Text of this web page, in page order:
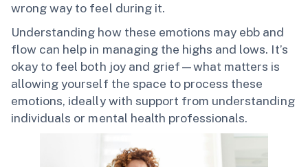
wrong way to feel during it.
Understanding how these emotions may ebb and
flow can help in managing the highs and lows. It’s
okay to feel both joy and grief—what matters is
allowing yourself the space to process these
emotions, ideally with support from understanding
individuals or mental health professionals.